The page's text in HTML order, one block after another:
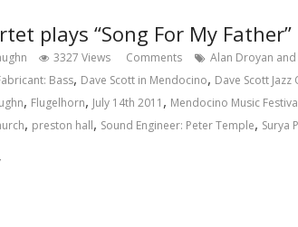
plays “Song For My Father”
3327 Views Comments Alan Droyan
Bass, Dave Scott in Mendocino, Dave Scott Jazz
, Flugelhorn, July 14th 2011 , Mendocino Music
, preston hall, Sound Engineer: Peter Temple, Surya